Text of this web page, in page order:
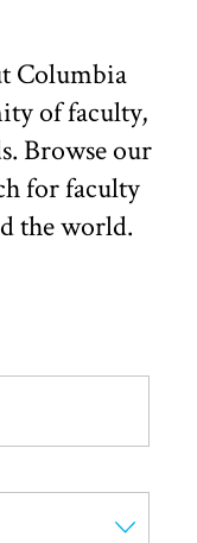
Columbia
of faculty,
Browse our
for faculty
the world.